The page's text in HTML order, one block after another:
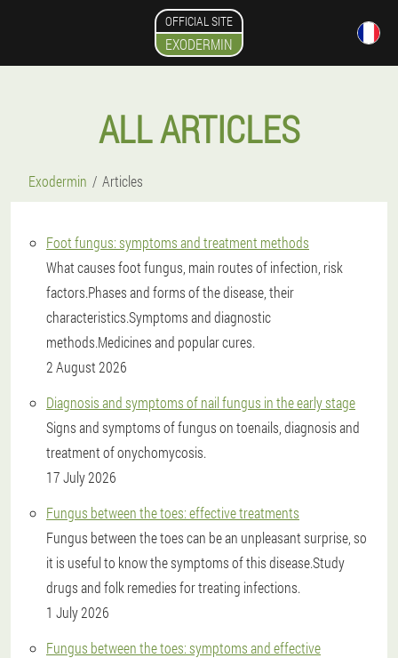
OFFICIAL SITE
EXODERMIN
ALL ARTICLES
Exodermin Articles
Foot fungus: symptoms and treatment methods
What causes foot fungus, main routes of infection, risk
factors.Phases and forms of the disease, their
characteristics.Symptoms and diagnostic
methods.Medicines and popular cures.
2 August 2026
Diagnosis and symptoms of nail fungus in the early stage
Signs and symptoms of fungus on toenails, diagnosis and
treatment of onychomycosis.
17 July 2026
Fungus between the toes: effective treatments
Fungus between the toes can be an unpleasant surprise, so
it is useful to know the symptoms of this disease.Study
drugs and folk remedies for treating infections.
1 July 2026
Fungus between the toes: symptoms and effective